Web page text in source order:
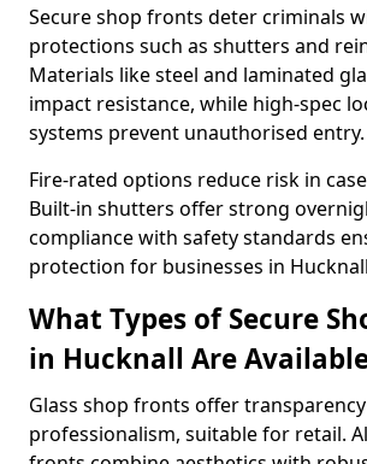
Secure shop fronts deter criminals
protections such as shutters and
Materials like steel and laminated
impact resistance, while high-spec
systems prevent unauthorised entry.
Fire-rated options reduce risk in
Built-in shutters offer strong
compliance with safety standards
protection for businesses in
What Types of Secure
in Hucknall Are
Glass shop fronts offer
professionalism, suitable for retail.